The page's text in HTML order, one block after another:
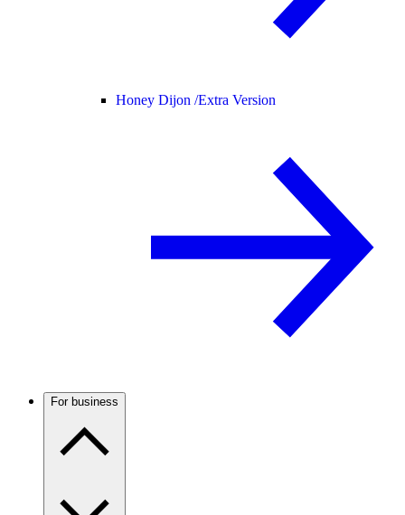
Honey Dijon /Extra Version
For business